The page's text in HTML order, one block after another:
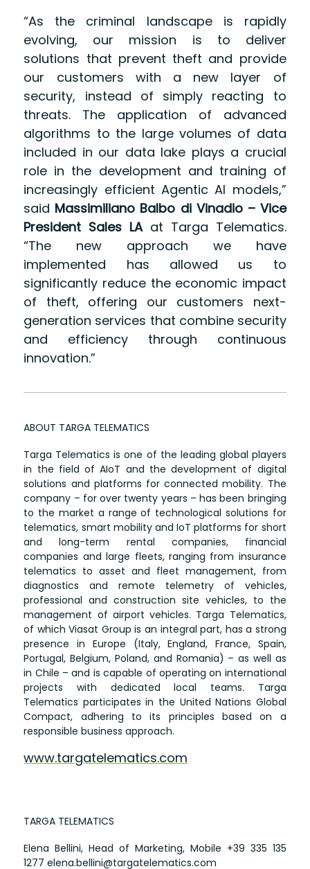
“As the criminal landscape is rapidly
evolving, our mission is to deliver
solutions that prevent theft and provide
our customers with a new layer of
security, instead of simply reacting to
threats. The application of advanced
algorithms to the large volumes of data
included in our data lake plays a crucial
role in the development and training of
increasingly efficient Agentic AI models,”
said Massimiliano Balbo di Vinadio – Vice
President Sales LAat Targa Telematics.
“The new approach we have
implemented has allowed us to
significantly reduce the economic impact
of theft, offering our customers next-
generation services that combine security
and efficiency through continuous
innovation.”
ABOUT TARGA TELEMATICS
Targa Telematics is one of the leading global players
in the field of AIoT and the development of digital
solutions and platforms for connected mobility. The
company – for over twenty years – has been bringing
to the market a range of technological solutions for
telematics, smart mobility and IoT platforms for short
and long-term rental companies, financial
companies and large fleets, ranging from insurance
telematics to asset and fleet management, from
diagnostics and remote telemetry of vehicles,
professional and construction site vehicles, to the
management of airport vehicles. Targa Telematics,
of which Viasat Group is an integral part, has a strong
presence in Europe (Italy, England, France, Spain,
Portugal, Belgium, Poland, and Romania) – as well as
in Chile – and is capable of operating on international
projects with dedicated local teams. Targa
Telematics participates in the United Nations Global
Compact, adhering to its principles based on a
responsible business approach.
www.targatelematics.com
TARGA TELEMATICS
Elena Bellini, Head of Marketing, Mobile +39 335 135
1277 elena.bellini@targatelematics.com